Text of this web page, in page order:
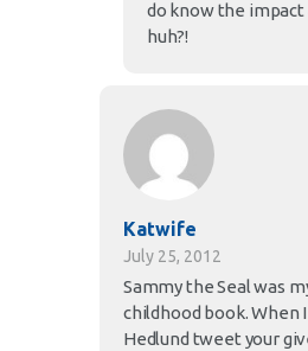
do know the
huh?!
Katwife
July 25, 2012
Sammy the Seal was
childhood book. When
Hedlund tweet your